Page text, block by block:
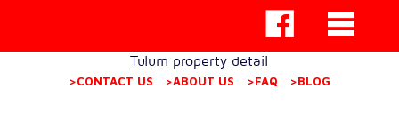
Tulum property detail
>CONTACT US >ABOUT US >FAQ >BLOG